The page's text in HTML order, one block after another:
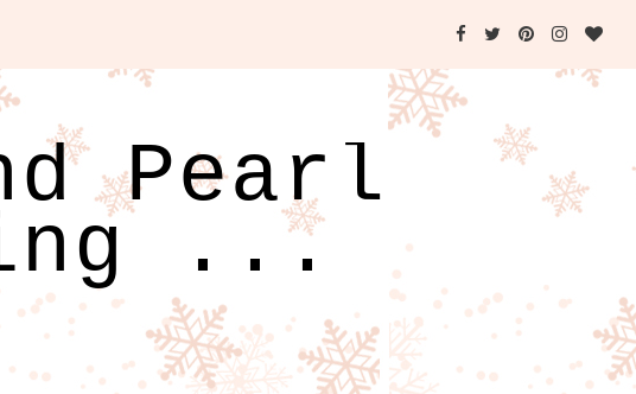
Pearl
...